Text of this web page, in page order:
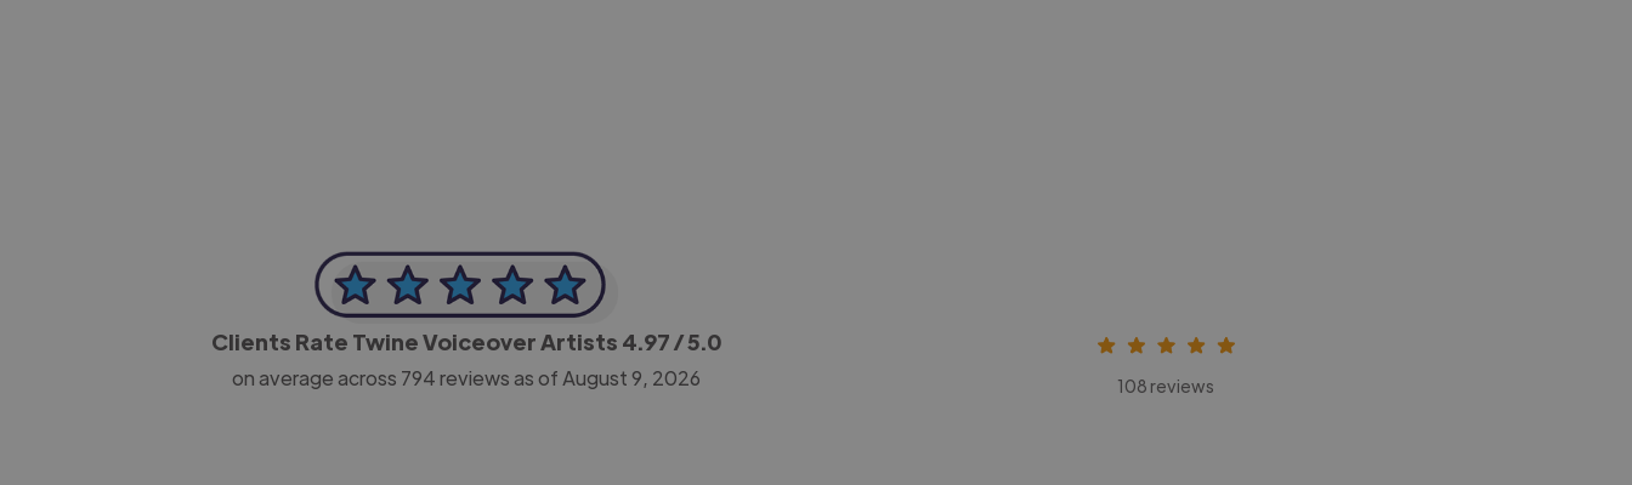
Clients Rate Twine Voiceover Artists 4.97/ 5.0
on average across 794reviews as of August 9, 2026 108 reviews